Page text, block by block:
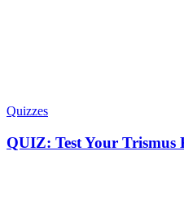
Quizzes
QUIZ: Test Your Trismus